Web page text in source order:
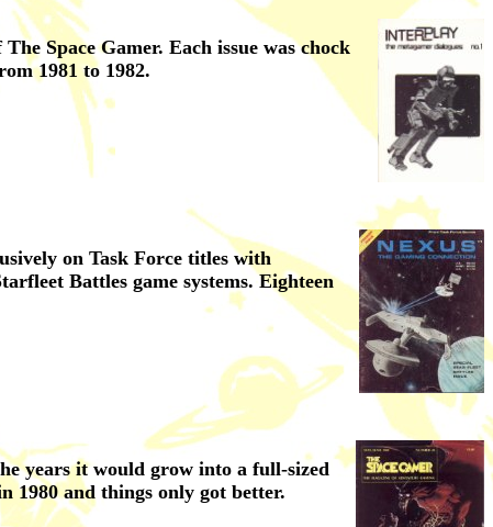
Space Gamer. Each issue was chock
1981 to 1982.
on Task Force titles with
Battles game systems. Eighteen
years it would grow into a full-sized
1980 and things only got better.